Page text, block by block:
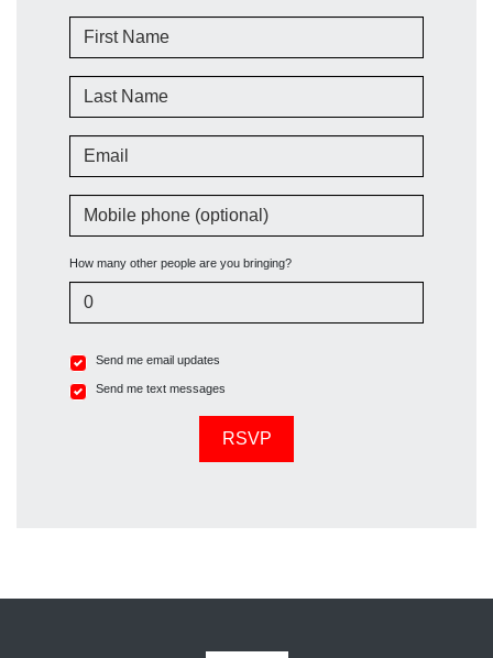
First Name
Last Name
Email
Mobile phone (optional)
How many other people are you bringing?
Send me email updates
Send me text messages